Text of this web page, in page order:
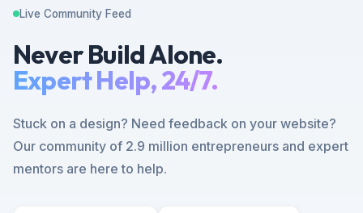
Live Community Feed
Never Build Alone.
Expert Help, 24/7.
Stuck on a design? Need feedback on your website?
Our community of 2.9 million entrepreneurs and expert
mentors are here to help.